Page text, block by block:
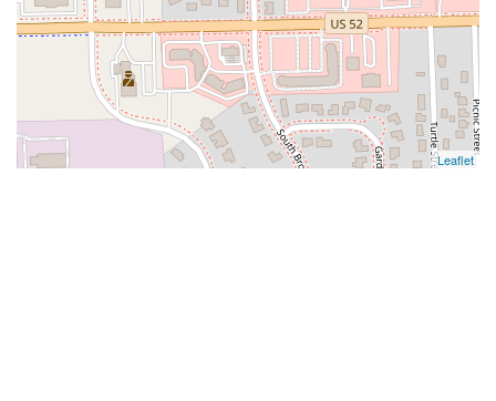
Leaflet